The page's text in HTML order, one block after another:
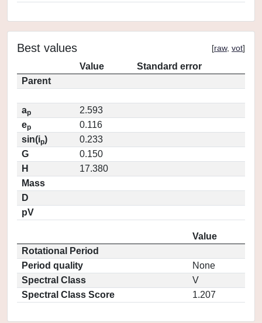
Best values [raw, vot]
Value
Standard error
Parent
ap
2.593
ep
0.116
sin(ip)
0.233
G
0.150
H
17.380
Mass
D
pV
Value
Rotational Period
Period quality
None
Spectral Class
V
Spectral Class Score
1.207